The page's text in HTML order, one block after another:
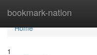
bookmark-nation
Home
Home
1